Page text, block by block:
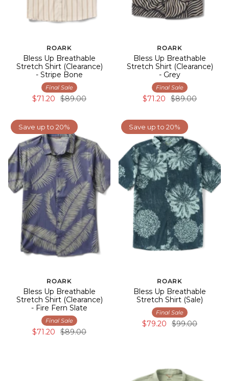
ROARK
Bless Up Breathable
Stretch Shirt (Clearance)
- Stripe Bone
Final Sale
$71.20 $89.00
ROARK
Bless Up Breathable
Stretch Shirt (Clearance)
- Grey
Final Sale
$71.20 $89.00
Save up to 20%
ROARK
Bless Up Breathable
Stretch Shirt (Clearance)
- Fire Fern Slate
Final Sale
$71.20 $89.00
Save up to 20%
ROARK
Bless Up Breathable
Stretch Shirt (Sale)
Final Sale
$79.20 $99.00